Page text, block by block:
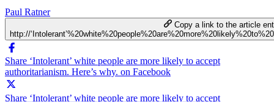
Paul Ratner
Copy a link to the article
http://
Share ‘Intolerant’ white people are more likely to accept
authoritarianism. Here’s why. on Facebook
Share ‘Intolerant’ white people are more likely to accept